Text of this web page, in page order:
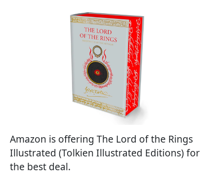
Amazon is offering The Lord of the Rings
Illustrated (Tolkien Illustrated Editions) for
the best deal.